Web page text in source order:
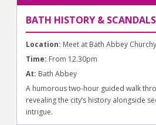
BATH HISTORY &
Location: Meet at Bath Abbey
Time: From 12.30pm
At: Bath Abbey
A humorous two-hour guided walk
revealing the city’s history alongside
intrigue.